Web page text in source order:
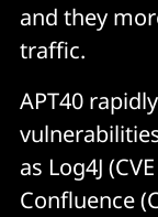
and they
traffic.
APT40
as Log4J
Confluence